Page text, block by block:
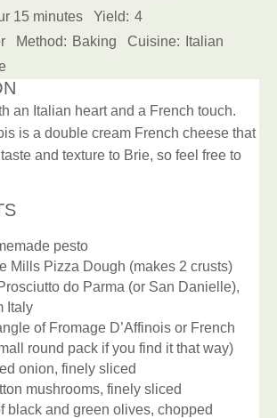
15 minutes Yield: 4
Method: Baking Cuisine:
Italian
an Italian heart and a French touch.
is a double cream French cheese that
and texture to Brie, so feel free to
pesto
Mills Pizza Dough (makes 2 crusts)
do Parma (or San Danielle),
Italy
of Fromage D’Affinois or French
round pack if you find it that way)
onion, finely sliced
mushrooms, finely sliced
black and green olives, chopped